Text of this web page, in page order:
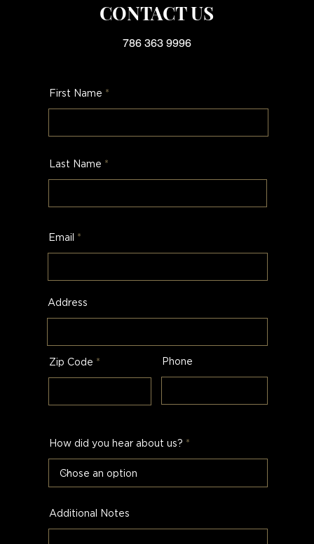
CONTACT US
786 363 9996
First Name
Last Name
Email
Address
Zip Code Phone
How did you hear about us?
Additional Notes